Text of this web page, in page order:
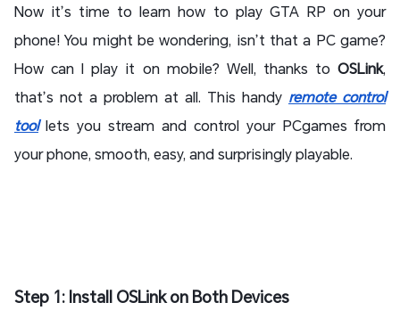
Now it’s time to learn how to play GTA RP on your
phone! You might be wondering, isn’t that a PC game?
How can I play it on mobile? Well, thanks to OSLink,
that’s not a problem at all. This handy remote control
toollets you stream and control your PCgames from
your phone, smooth, easy, and surprisingly playable.
Step 1: Install OSLink on Both Devices